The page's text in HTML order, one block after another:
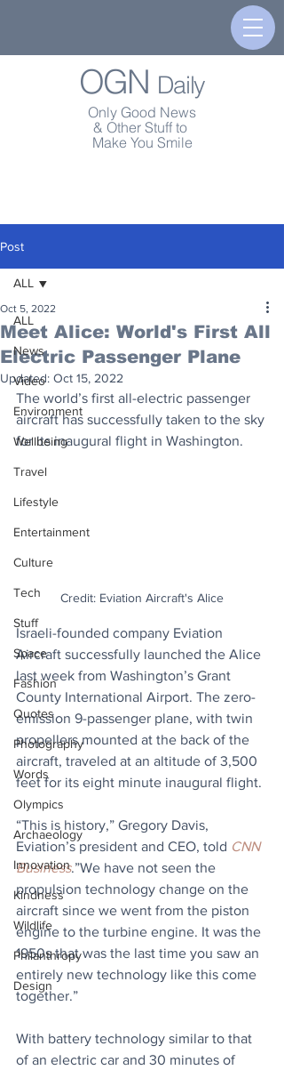
OGN Daily
Only Good News
& Other Stuff to
Make You Smile
Post
ALL
News
Video
Environment
Wellbeing
Travel
Lifestyle
Entertainment
Culture
Tech
Stuff
Space
Fashion
Quotes
Photography
Words
Olympics
Archaeology
Innovation
Kindness
Wildlife
Philanthropy
Design
ALL
Meet Alice: World's First All
Electric Passenger Plane
Oct 5, 2022
Updated: Oct 15, 2022
The world’s first all-electric passenger
aircraft has successfully taken to the sky
for its inaugural flight in Washington.
Credit: Eviation Aircraft's Alice
Israeli-founded company Eviation
Aircraft successfully launched the Alice
last week from Washington’s Grant
County International Airport. The zero-
emission 9-passenger plane, with twin
propellers mounted at the back of the
aircraft, traveled at an altitude of 3,500
feet for its eight minute inaugural flight.
“This is history,” Gregory Davis,
Eviation’s president and CEO, told CNN
Business.”We have not seen the
propulsion technology change on the
aircraft since we went from the piston
engine to the turbine engine. It was the
1950s that was the last time you saw an
entirely new technology like this come
together.”
With battery technology similar to that
of an electric car and 30 minutes of